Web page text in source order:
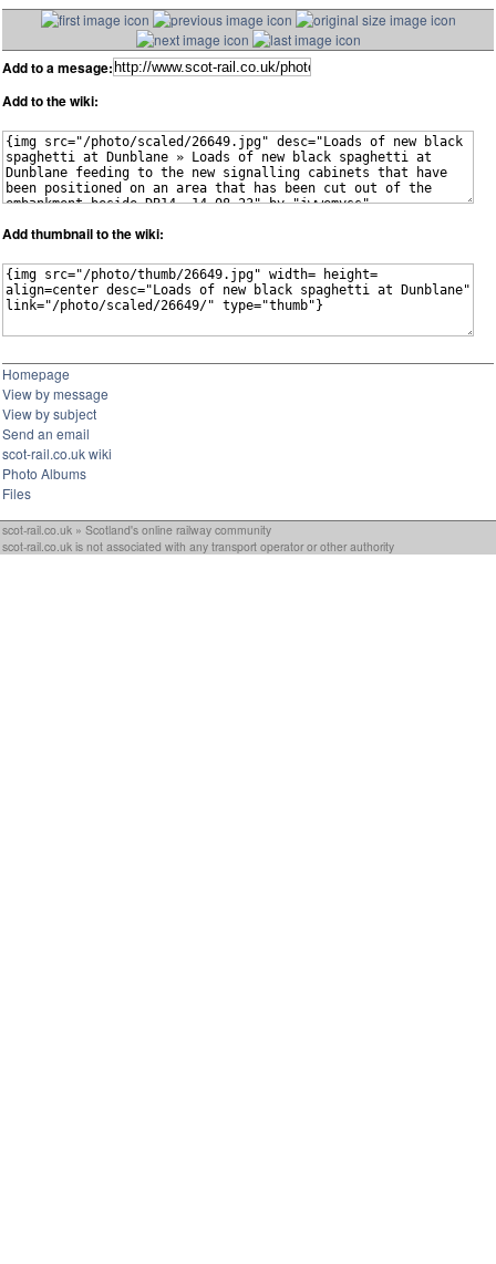
Add to a mesage:
Add to the wiki:
Add thumbnail to the wiki:
Homepage
View by message
View by subject
Send an email
scot-rail.co.uk wiki
Photo Albums
Files
scot-rail.co.uk » Scotland's online railway community
scot-rail.co.uk is not associated with any transport operator or other authority